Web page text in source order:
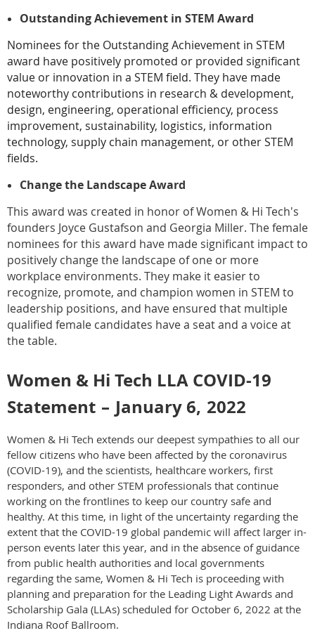
Outstanding Achievement in STEM Award
Nominees for the Outstanding Achievement in STEM
award have positively promoted or provided significant
value or innovation in a STEM field. They have made
noteworthy contributions in research & development,
design, engineering, operational efficiency, process
improvement, sustainability, logistics, information
technology, supply chain management, or other STEM
fields.
Change the Landscape Award
This award was created in honor of Women & Hi Tech's
founders Joyce Gustafson and Georgia Miller. The female
nominees for this award have made significant impact to
positively change the landscape of one or more
workplace environments. They make it easier to
recognize, promote, and champion women in STEM to
leadership positions, and have ensured that multiple
qualified female candidates have a seat and a voice at
the table.
Women & Hi Tech LLA COVID-19
Statement – January 6, 2022
Women & Hi Tech extends our deepest sympathies to all our
fellow citizens who have been affected by the coronavirus
(COVID-19), and the scientists, healthcare workers, first
responders, and other STEM professionals that continue
working on the frontlines to keep our country safe and
healthy. At this time, in light of the uncertainty regarding the
extent that the COVID-19 global pandemic will affect larger in-
person events later this year, and in the absence of guidance
from public health authorities and local governments
regarding the same, Women & Hi Tech is proceeding with
planning and preparation for the Leading Light Awards and
Scholarship Gala (LLAs) scheduled for October 6, 2022 at the
Indiana Roof Ballroom.